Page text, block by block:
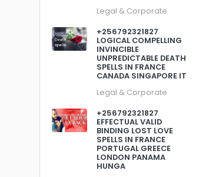
Legal & Corporate
+256792321827
LOGICAL COMPELLING
INVINCIBLE
UNPREDICTABLE DEATH
SPELLS IN FRANCE
CANADA SINGAPORE IT
Legal & Corporate
+256792321827
EFFECTUAL VALID
BINDING LOST LOVE
SPELLS IN FRANCE
PORTUGAL GREECE
LONDON PANAMA
HUNGA